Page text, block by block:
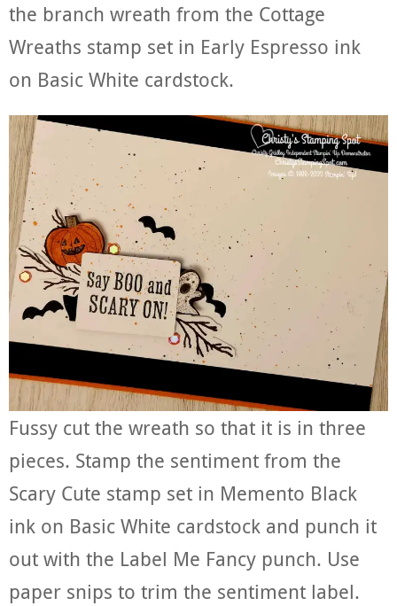
the branch wreath from the Cottage
Wreaths stamp set in Early Espresso ink
on Basic White cardstock.
Fussy cut the wreath so that it is in three
pieces. Stamp the sentiment from the
Scary Cute stamp set in Memento Black
ink on Basic White cardstock and punch it
out with the Label Me Fancy punch. Use
paper snips to trim the sentiment label.